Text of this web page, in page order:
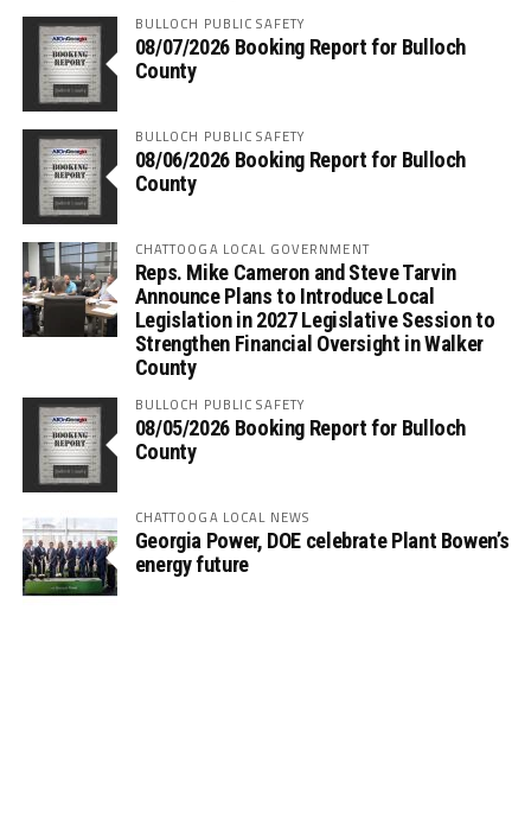
BULLOCH PUBLIC SAFETY
08/07/2026 Booking Report for Bulloch
County
BULLOCH PUBLIC SAFETY
08/06/2026 Booking Report for Bulloch
County
CHATTOOGA LOCAL GOVERNMENT
Reps. Mike Cameron and Steve Tarvin
Announce Plans to Introduce Local
Legislation in 2027 Legislative Session to
Strengthen Financial Oversight in Walker
County
BULLOCH PUBLIC SAFETY
08/05/2026 Booking Report for Bulloch
County
CHATTOOGA LOCAL NEWS
Georgia Power, DOE celebrate Plant Bowen’s
energy future